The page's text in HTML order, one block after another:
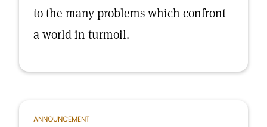
to the many problems which confront
a world in turmoil.
ANNOUNCEMENT